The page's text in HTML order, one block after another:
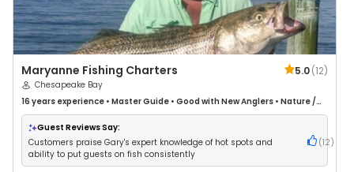
Maryanne Fishing Charters 5.0(12)
Chesapeake Bay
16 years experience • Master Guide • Good with New Anglers • Nature /
Wildlife Views•Good with Large Groups•Fly Fishing•Drift Fishing
Guest Reviews Say:
Customers praise Gary's expert knowledge of hot spots and
ability to put guests on fish consistently
(12 )